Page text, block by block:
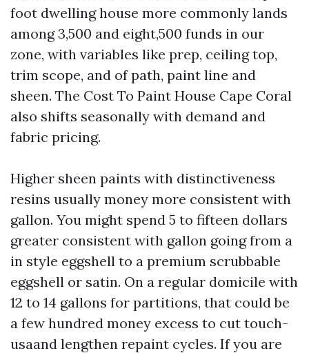
foot dwelling house more commonly lands
among 3,500 and eight,500 funds in our
zone, with variables like prep, ceiling top,
trim scope, and of path, paint line and
sheen. The Cost To Paint House Cape Coral
also shifts seasonally with demand and
fabric pricing.
Higher sheen paints with distinctiveness
resins usually money more consistent with
gallon. You might spend 5 to fifteen dollars
greater consistent with gallon going from a
in style eggshell to a premium scrubbable
eggshell or satin. On a regular domicile with
12 to 14 gallons for partitions, that could be
a few hundred money excess to cut touch-
usaand lengthen repaint cycles. If you are